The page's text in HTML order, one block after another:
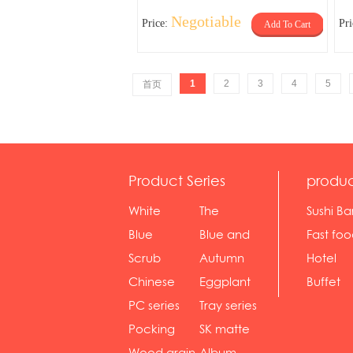
Price: Negotiable Add To Cart
首页 1 2 3 4 5
Product Series
White
serie...
The
Rossone...
Blue
Diamon...
Blue and
wh...
Scrub
serie...
Autumn
gras...
Chinese
gol...
Eggplant
se...
PC series
Tray series
Pocking
SK matte
Sushi
Fast
sh...
Hotel
Buffet